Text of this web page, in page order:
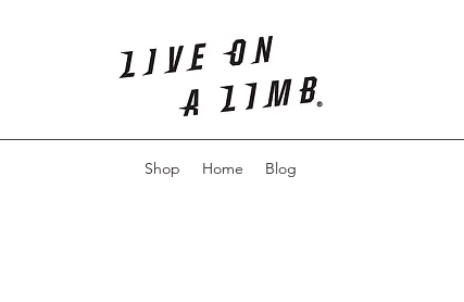
Shop Home Blog